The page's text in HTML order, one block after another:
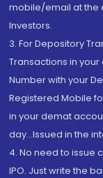
mobile/email at the
Investors.
3. For Depository
Transactions in
Number with your
Registered Mobile
in your demat
day...Issued in the
4. No need to issue
IPO. Just write the